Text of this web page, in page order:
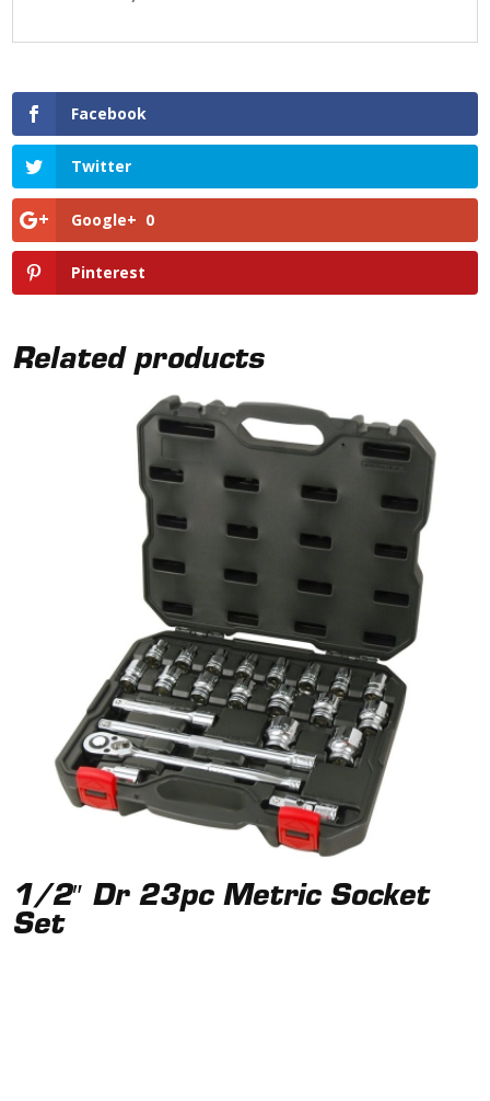
Facebook
Twitter
Google+ 0
Pinterest
Related products
1/2″ Dr 23pc Metric Socket
Set